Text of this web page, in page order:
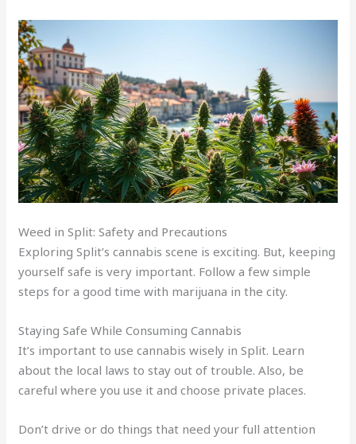
Weed in Split: Safety and Precautions
Exploring Split’s cannabis scene is exciting. But, keeping
yourself safe is very important. Follow a few simple
steps for a good time with marijuana in the city.
Staying Safe While Consuming Cannabis
It’s important to use cannabis wisely in Split. Learn
about the local laws to stay out of trouble. Also, be
careful where you use it and choose private places.
Don’t drive or do things that need your full attention